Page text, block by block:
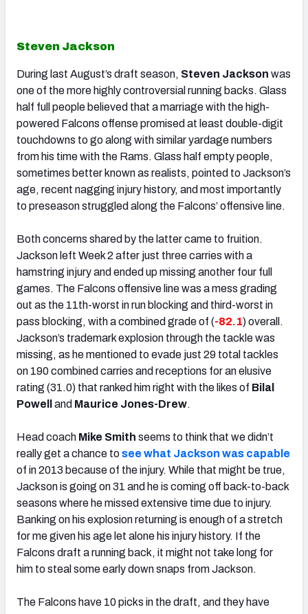
Steven Jackson
During last August’s draft season, Steven Jackson was
one of the more highly controversial running backs. Glass
half full people believed that a marriage with the high-
powered Falcons offense promised at least double-digit
touchdowns to go along with similar yardage numbers
from his time with the Rams. Glass half empty people,
sometimes better known as realists, pointed to Jackson’s
age, recent nagging injury history, and most importantly
to preseason struggled along the Falcons’ offensive line.
Both concerns shared by the latter came to fruition.
Jackson left Week 2 after just three carries with a
hamstring injury and ended up missing another four full
games. The Falcons offensive line was a mess grading
out as the 11th-worst in run blocking and third-worst in
pass blocking, with a combined grade of (-82.1) overall.
Jackson’s trademark explosion through the tackle was
missing, as he mentioned to evade just 29 total tackles
on 190 combined carries and receptions for an elusive
rating (31.0) that ranked him right with the likes of Bilal
Powell
and Maurice Jones-Drew.
Head coach Mike Smith seems to think that we didn’t
really get a chance tosee what Jackson was capable
of in 2013 because of the injury. While that might be true,
Jackson is going on 31 and he is coming off back-to-back
seasons where he missed extensive time due to injury.
Banking on his explosion returning is enough of a stretch
for me given his age let alone his injury history. If the
Falcons draft a running back, it might not take long for
him to steal some early down snaps from Jackson.
The Falcons have 10 picks in the draft, and they have